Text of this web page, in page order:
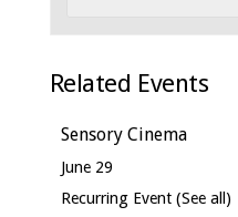
Related Events
Sensory Cinema
June 29
Recurring Event (See all)